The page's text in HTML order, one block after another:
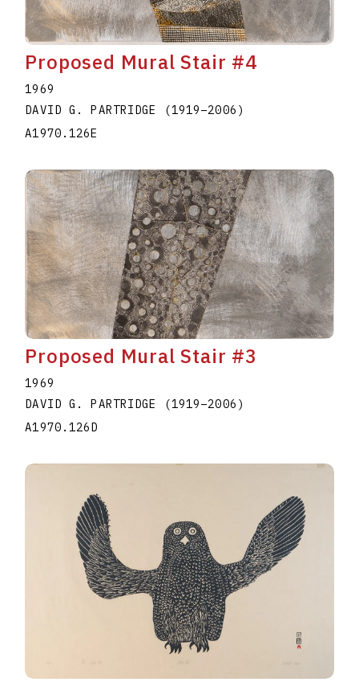
Proposed Mural Stair #4
1969
DAVID G. PARTRIDGE
(1919–2006 )
A1970.126E
Proposed Mural Stair #3
1969
DAVID G. PARTRIDGE
(1919–2006 )
A1970.126D